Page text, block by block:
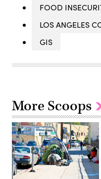
FOOD
LOS ANGELES
GIS
More Scoops